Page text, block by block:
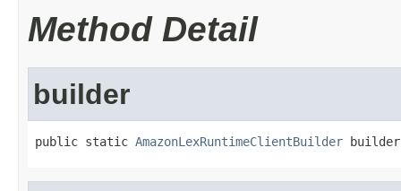
Method Detail
builder
public static AmazonLexRuntimeClientBuilder